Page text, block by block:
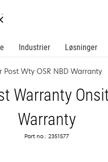
Industrier Løsninger
Post Wty OSR NBD Warranty
Warranty
Warranty
Part no.: 2351577